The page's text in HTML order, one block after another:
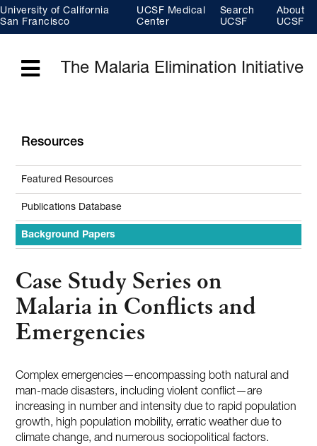
to
main
content
University of California
San Francisco
UCSF Medical
Center
Search
UCSF
About
UCSF
The Malaria Elimination Initiative
Resources
Featured Resources
Publications Database
Background Papers
Case Study Series on
Malaria in Conflicts and
Emergencies
Complex emergencies—encompassing both natural and
man-made disasters, including violent conflict—are
increasing in number and intensity due to rapid population
growth, high population mobility, erratic weather due to
climate change, and numerous sociopolitical factors.